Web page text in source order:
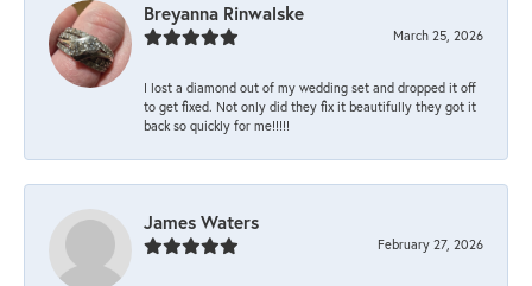
Breyanna Rinwalske
March 25, 2026
I lost a diamond out of my wedding set and dropped it off
to get fixed. Not only did they fix it beautifully they got it
back so quickly for me!!!!!
James Waters
February 27, 2026